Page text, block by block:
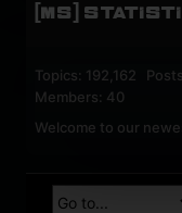
[MS]
Topics: 192,162
Members: 40
Welcome to our